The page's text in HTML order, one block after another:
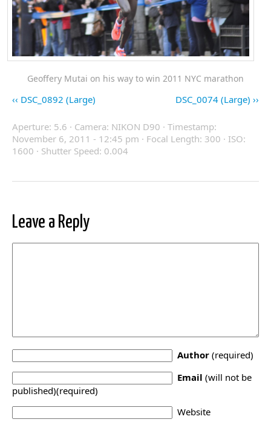
Geoffery Mutai on his way to win 2011 NYC marathon
DSC_0892 (Large) DSC_0074 (Large)
Aperture: 5.6 · Camera: NIKON D90 · Timestamp:
November 6, 2011 - 12:45 pm · Focal Length: 300 · ISO:
1600 · Shutter Speed: 0.004
Leave a Reply
Author (required)
Email (will not be
published)(required)
Website